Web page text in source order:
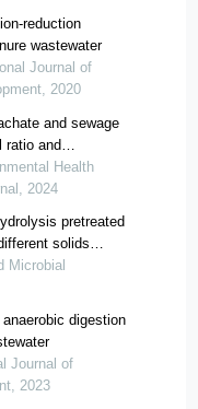
reduction
wastewater
Journal of
2020
and sewage
ratio and
Health
2024
pretreated
solids
metabolism,
Microbial
digestion
Journal of
2023